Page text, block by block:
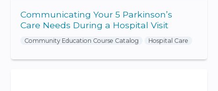
Communicating Your 5 Parkinson’s
Care Needs During a Hospital Visit
Community Education Course Catalog Hospital Care